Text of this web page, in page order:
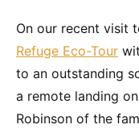
On our recent visit
Refuge Eco-Tour
to an outstanding
a remote landing
Robinson of the